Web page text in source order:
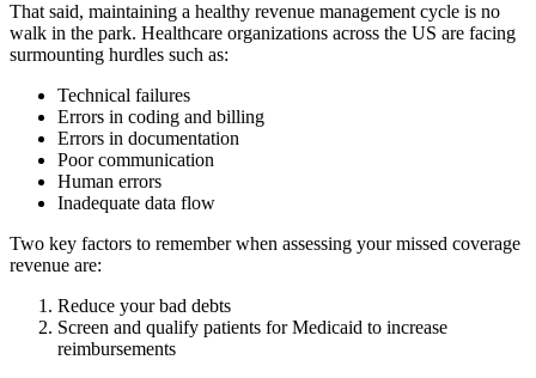
That said, maintaining a healthy revenue management cycle is no
walk in the park. Healthcare organizations across the US are facing
surmounting hurdles such as:
Technical failures
Errors in coding and billing
Errors in documentation
Poor communication
Human errors
Inadequate data flow
Two key factors to remember when assessing your missed coverage
revenue are:
Reduce your bad debts
Screen and qualify patients for Medicaid to increase
reimbursements